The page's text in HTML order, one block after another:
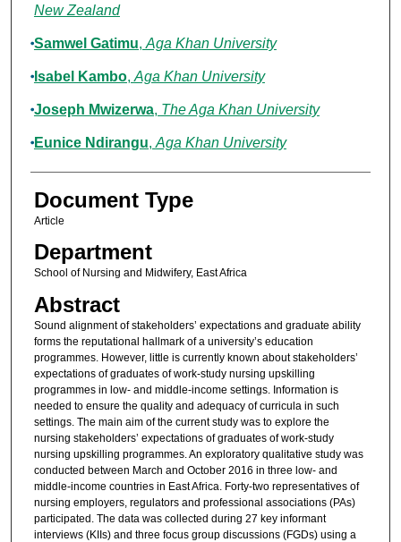
New Zealand
Samwel Gatimu, Aga Khan University
Isabel Kambo, Aga Khan University
Joseph Mwizerwa, The Aga Khan University
Eunice Ndirangu, Aga Khan University
Document Type
Article
Department
School of Nursing and Midwifery, East Africa
Abstract
Sound alignment of stakeholders’ expectations and graduate ability
forms the reputational hallmark of a university’s education
programmes. However, little is currently known about stakeholders’
expectations of graduates of work-study nursing upskilling
programmes in low- and middle-income settings. Information is
needed to ensure the quality and adequacy of curricula in such
settings. The main aim of the current study was to explore the
nursing stakeholders’ expectations of graduates of work-study
nursing upskilling programmes. An exploratory qualitative study was
conducted between March and October 2016 in three low- and
middle-income countries in East Africa. Forty-two representatives of
nursing employers, regulators and professional associations (PAs)
participated. The data was collected during 27 key informant
interviews (KIIs) and three focus group discussions (FGDs) using a